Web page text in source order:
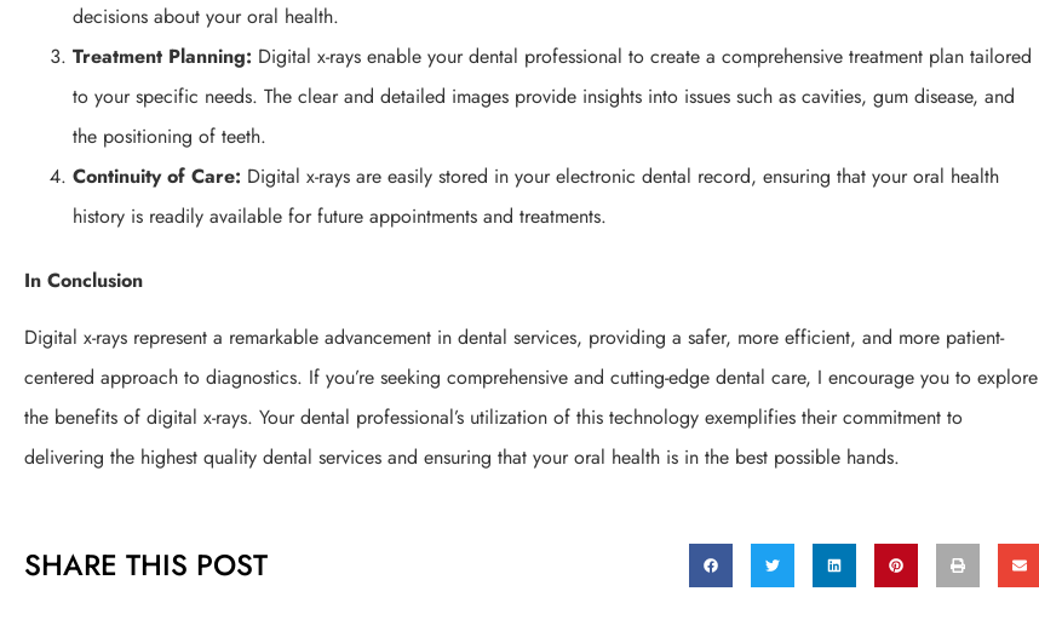
decisions about your oral health.
Treatment Planning: Digital x-rays enable your dental professional to create a comprehensive treatment plan tailored
to your specific needs. The clear and detailed images provide insights into issues such as cavities, gum disease, and
the positioning of teeth.
Continuity of Care: Digital x-rays are easily stored in your electronic dental record, ensuring that your oral health
history is readily available for future appointments and treatments.
In Conclusion
Digital x-rays represent a remarkable advancement in dental services, providing a safer, more efficient, and more patient-
centered approach to diagnostics. If you’re seeking comprehensive and cutting-edge dental care, I encourage you to explore
the benefits of digital x-rays. Your dental professional’s utilization of this technology exemplifies their commitment to
delivering the highest quality dental services and ensuring that your oral health is in the best possible hands.
SHARE THIS POST